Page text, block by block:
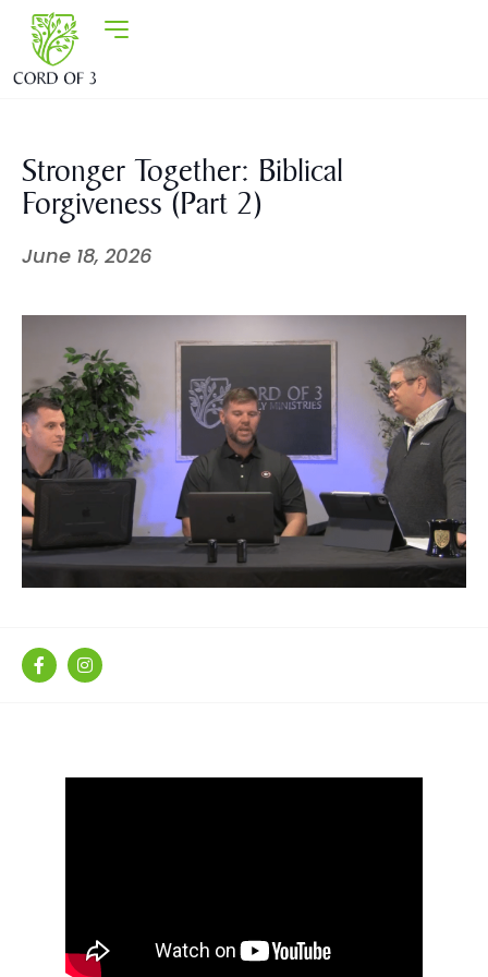
Stronger Together: Biblical
Forgiveness (Part 2)
June 18, 2026